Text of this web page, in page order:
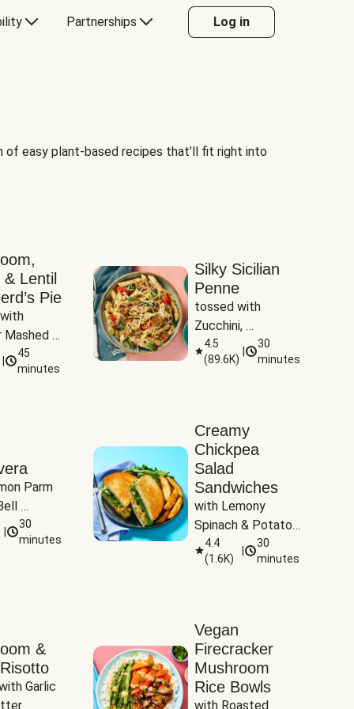
Partnerships Log in
easy plant-based recipes that’ll fit right into
Lentil
Pie
Mashed
45
minutes
Silky Sicilian
Penne
tossed with
Zucchini,
Mushrooms &
Tomatoes
4.5
(89.6K)
30
minutes
Parm
&
30
minutes
Creamy
Chickpea
Salad
Sandwiches
with Lemony
Spinach & Potato
Wedges
4.4
(1.6K)
30
minutes
&
Garlic
Vegan
Firecracker
Mushroom
Rice Bowls
with Roasted